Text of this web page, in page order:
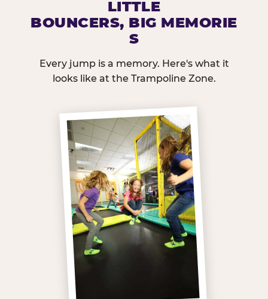
LITTLE
BOUNCERS, BIG MEMORIE
S
Every jump is a memory. Here's what it
looks like at the Trampoline Zone.